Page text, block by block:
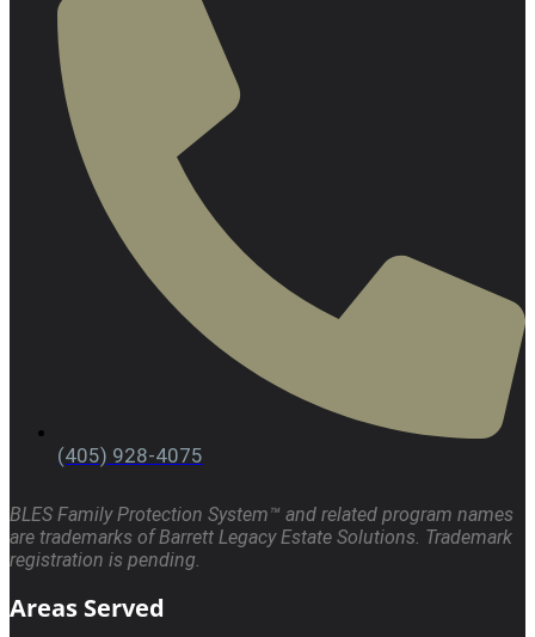
(405) 928-4075
BLES Family Protection System™ and related program names
are trademarks of Barrett Legacy Estate Solutions. Trademark
registration is pending.
Areas Served